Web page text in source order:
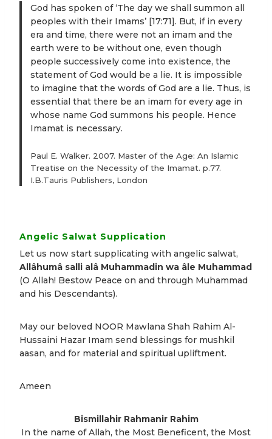
God has spoken of ‘The day we shall summon all
peoples with their Imams’ [17:71]. But, if in every
era and time, there were not an imam and the
earth were to be without one, even though
people successively come into existence, the
statement of God would be a lie. It is impossible
to imagine that the words of God are a lie. Thus, is
essential that there be an imam for every age in
whose name God summons his people. Hence
Imamat is necessary.
Paul E. Walker. 2007. Master of the Age: An Islamic
Treatise on the Necessity of the Imamat. p.77.
I.B.Tauris Publishers, London
Angelic Salwat Supplication
Let us now start supplicating with angelic salwat,
Allâhumâ salli alâ Muhammadin wa âle Muhammad
(O Allah! Bestow Peace on and through Muhammad
and his Descendants).
May our beloved NOOR Mawlana Shah Rahim Al-
Hussaini Hazar Imam send blessings for mushkil
aasan, and for material and spiritual upliftment.
Ameen
Bismillahir Rahmanir Rahim
In the name of Allah, the Most Beneficent, the Most